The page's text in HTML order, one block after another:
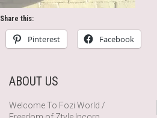
Share this:
Pinterest Facebook
ABOUT US
Welcome To Fozi World /